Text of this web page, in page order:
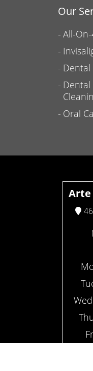
Our
All-
Dental
Dental
Oral
Arte